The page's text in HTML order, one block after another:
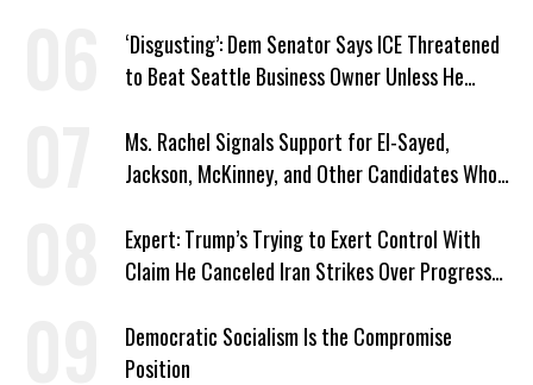
‘Disgusting’: Dem Senator Says ICE Threatened
to Beat Seattle Business Owner Unless He
Ms. Rachel Signals Support for El-Sayed,
Jackson, McKinney, and Other Candidates Who
Expert: Trump’s Trying to Exert Control With
Claim He Canceled Iran Strikes Over Progress
Democratic Socialism Is the Compromise
Position